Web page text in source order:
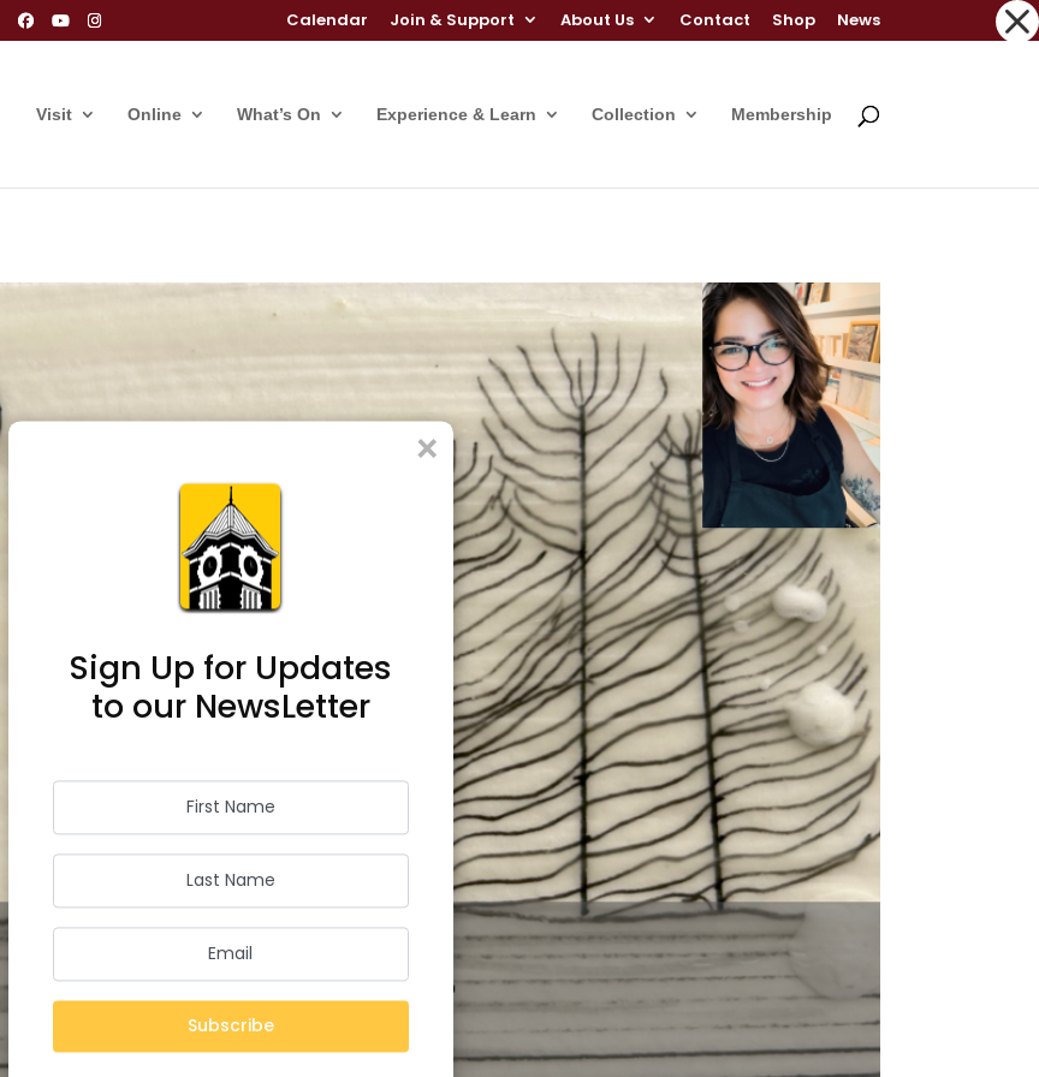
×
Sign Up for Updates
to our NewsLetter
Subscribe
Calendar Join & Support About Us Contact Shop News
Visit Online What’s On Experience & Learn Collection Membership